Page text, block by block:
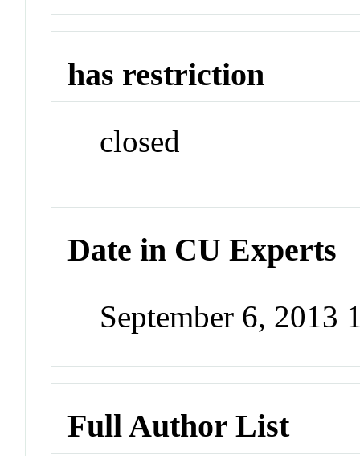
has restriction
closed
Date in CU Experts
September 6, 2013
Full Author List